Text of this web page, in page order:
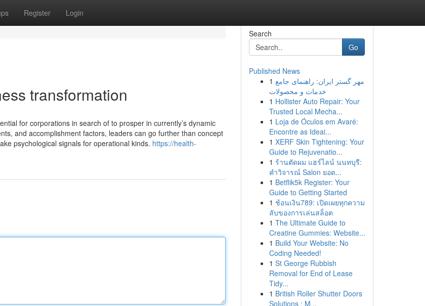
Register Login
transformation
for corporations in search of to prosper in currently’s dynamic
and accomplishment factors, leaders can go further than concept
psychological signals for operational kinds. https://health-
Search
Go
Published News
1 مهر گستر ایران: راهنمای جامع
خدمات و محصولات
1 Hollister Auto Repair: Your
Trusted Local Mecha...
1 Loja de Óculos em Avaré:
Encontre as Ideai...
1 XERF Skin Tightening: Your
Guide to Rejuvenatio...
1 ร้านตัดผม แฮร์ไลน์ นนทบุรี:
คำวิจารณ์ Salon ยอด...
1 Betflik5k Register: Your
Guide to Getting Started
1 ช้อนเงิน789: เปิดเผยทุกความ
ลับของการเล่นสล็อต
1 The Ultimate Guide to
Creatine Gummies: Website...
1 Build Your Website: No
Coding Needed!
1 St George Rubbish
Removal for End of Lease
Tidy...
1 British Roller Shutter Doors
Solutions : M...